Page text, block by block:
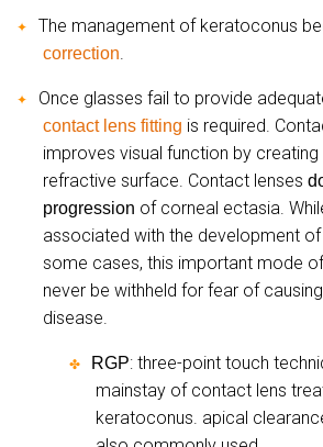
✦ The management of keratoconus
correction.
✦ Once glasses fail to provide
contact lens fitting is required.
improves visual function by
refractive surface. Contact lenses
progression of corneal ectasia.
associated with the development
some cases, this important mode
never be withheld for fear of
disease.
✤ RGP: three-point touch
mainstay of contact lens
keratoconus. apical